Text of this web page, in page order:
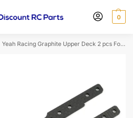
0
Yeah Racing Graphite Upper Deck 2 pcs For MST RMX 2.0